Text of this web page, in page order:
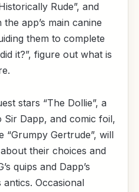
Rude”, and
app’s main canine
them to complete
it?”, figure out what is
stars “The Dollie”, a
Sir Dapp, and comic foil,
“Grumpy Gertrude”, will
their choices and
quips and Dapp’s
antics. Occasional